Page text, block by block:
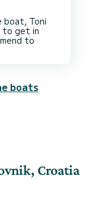
boat, Toni
to get in
to
boats
Croatia